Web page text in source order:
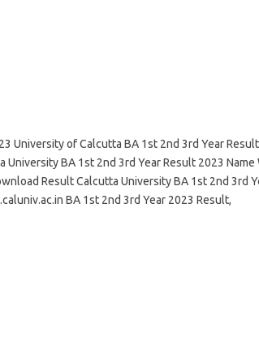
University of Calcutta BA 1st 2nd 3rd Year
University BA 1st 2nd 3rd Year Result 2023 Name
Result Calcutta University BA 1st 2nd 3rd
BA 1st 2nd 3rd Year 2023 Result,